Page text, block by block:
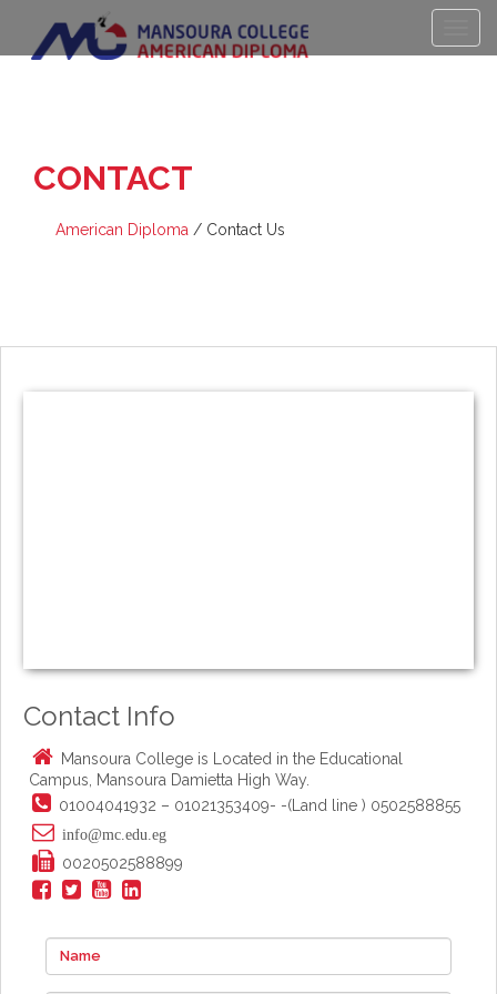
CONTACT
American Diploma / Contact Us
Contact Info
Mansoura College is Located in the Educational
Campus, Mansoura Damietta High Way.
01004041932 – 01021353409- -(Land line ) 0502588855
info@mc.edu.eg
0020502588899